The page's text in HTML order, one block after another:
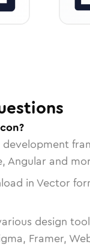
Angular and
in Vector
design
Framer,